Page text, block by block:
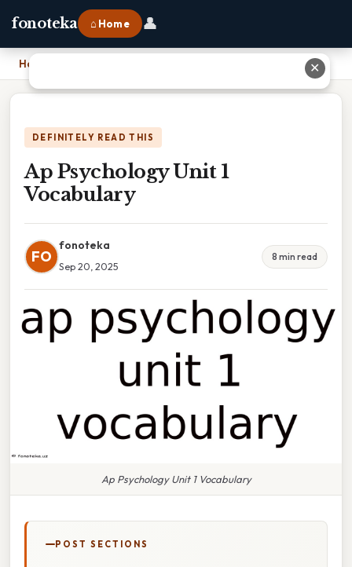
fonoteka ⌂ Home 👤
Home
DEFINITELY READ THIS
Ap Psychology Unit 1
Vocabulary
FO
fonoteka
Sep 20, 2025
8 min read
Ap Psychology Unit 1 Vocabulary
POST SECTIONS
✕